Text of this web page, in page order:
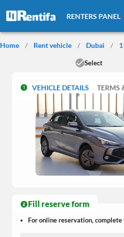
RENTERS PANEL
Home / Rent vehicle / Dubai /
Select
VEHICLE DETAILS TERMS
Fill reserve form
For online reservation,